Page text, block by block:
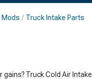
Truck Intake Parts
gains? Truck Cold Air